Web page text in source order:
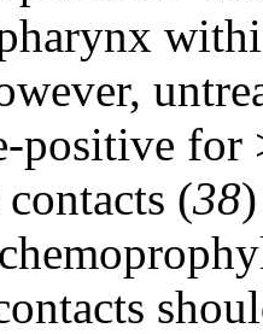
positive for
(38